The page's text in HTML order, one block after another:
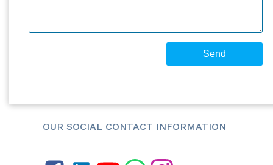
OUR SOCIAL CONTACT INFORMATION